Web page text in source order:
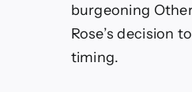
burgeoning
Rose’s decision
timing.